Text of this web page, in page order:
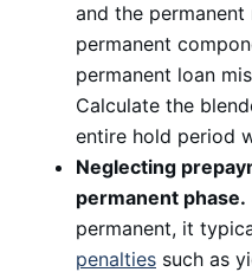
and the
permanent
permanent loan
Calculate the
entire hold period
Neglecting
permanent phase.
permanent, it
penalties such as